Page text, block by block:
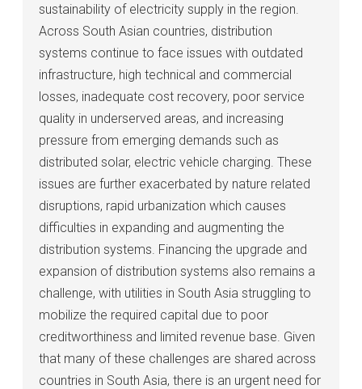
sustainability of electricity supply in the region.
Across South Asian countries, distribution
systems continue to face issues with outdated
infrastructure, high technical and commercial
losses, inadequate cost recovery, poor service
quality in underserved areas, and increasing
pressure from emerging demands such as
distributed solar, electric vehicle charging. These
issues are further exacerbated by nature related
disruptions, rapid urbanization which causes
difficulties in expanding and augmenting the
distribution systems. Financing the upgrade and
expansion of distribution systems also remains a
challenge, with utilities in South Asia struggling to
mobilize the required capital due to poor
creditworthiness and limited revenue base. Given
that many of these challenges are shared across
countries in South Asia, there is an urgent need for